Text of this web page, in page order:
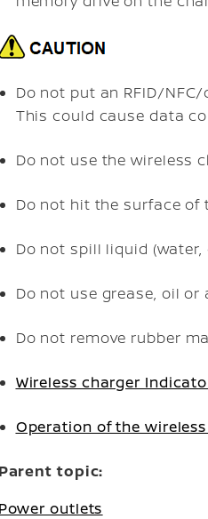
Do not put an RFID/
This could cause data
Do not use the wireless
Do not hit the surface of
Do not spill liquid
Do not use grease, oil
Do not remove rubber
Wireless charger
Operation of the
Parent topic:
Power outlets